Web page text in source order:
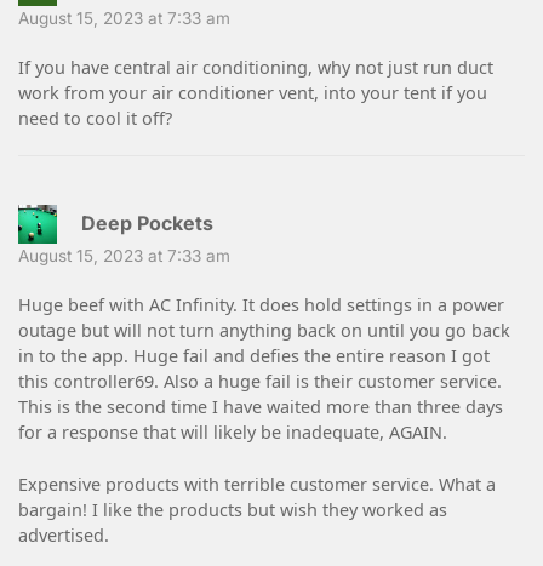
August 15, 2023 at 7:33 am
If you have central air conditioning, why not just run duct
work from your air conditioner vent, into your tent if you
need to cool it off?
Deep Pockets
August 15, 2023 at 7:33 am
Huge beef with AC Infinity. It does hold settings in a power
outage but will not turn anything back on until you go back
in to the app. Huge fail and defies the entire reason I got
this controller69. Also a huge fail is their customer service.
This is the second time I have waited more than three days
for a response that will likely be inadequate, AGAIN.
Expensive products with terrible customer service. What a
bargain! I like the products but wish they worked as
advertised.